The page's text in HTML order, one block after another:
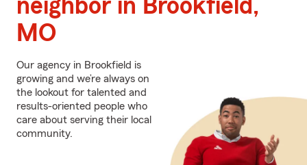
neighbor in Brookfield,
MO
Our agency in Brookfield is
growing and we’re always on
the lookout for talented and
results-oriented people who
care about serving their local
community.